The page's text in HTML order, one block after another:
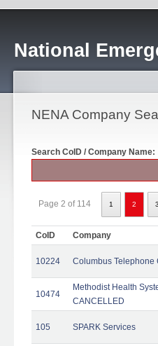
National
NENA Company
Search CoID / Company Name:
Page 2 of 114 1 2 3
CoID Company
10224 Columbus Telephone
10474
Methodist Health
CANCELLED
105 SPARK Services